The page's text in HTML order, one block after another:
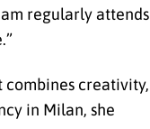
regularly attends
combines creativity,
in Milan, she